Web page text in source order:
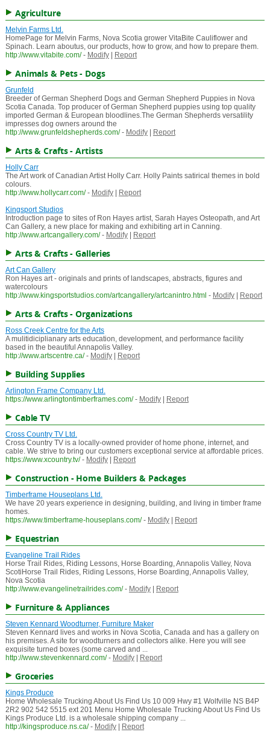
Agriculture
Melvin Farms Ltd.
HomePage for Melvin Farms, Nova Scotia grower VitaBite Cauliflower and
Spinach. Learn aboutus, our products, how to grow, and how to prepare them.
http://www.vitabite.com/ - Modify| Report
Animals & Pets - Dogs
Grunfeld
Breeder of German Shepherd Dogs and German Shepherd Puppies in Nova
Scotia Canada. Top producer of German Shepherd puppies using top quality
imported German & European bloodlines.The German Shepherds versatility
impresses dog owners around the
http://www.grunfeldshepherds.com/ - Modify| Report
Arts & Crafts - Artists
Holly Carr
The Art work of Canadian Artist Holly Carr. Holly Paints satirical themes in bold
colours.
http://www.hollycarr.com/ - Modify|
Report
Kingsport Studios
Introduction page to sites of Ron Hayes artist, Sarah Hayes Osteopath, and Art
Can Gallery, a new place for making and exhibiting art in Canning.
http://www.artcangallery.com/ - Modify| Report
Arts & Crafts - Galleries
Art Can Gallery
Ron Hayes art - originals and prints of landscapes, abstracts, figures and
watercolours
http://www.kingsportstudios.com/artcangallery/artcanintro.html - Modify| Report
Arts & Crafts - Organizations
Ross Creek Centre for the Arts
A mulitidiciplianary arts education, development, and performance facility
based in the beautiful Annapolis Valley.
http://www.artscentre.ca/ - Modify| Report
Building Supplies
Arlington Frame Company Ltd.
https://www.arlingtontimberframes.com/ - Modify| Report
Cable TV
Cross Country TV Ltd.
Cross Country TV is a locally-owned provider of home phone, internet, and
cable. We strive to bring our customers exceptional service at affordable prices.
https://www.xcountry.tv/ - Modify| Report
Construction - Home Builders & Packages
Timberframe Houseplans Ltd.
We have 20 years experience in designing, building, and living in timber frame
homes.
https://www.timberframe-houseplans.com/ - Modify| Report
Equestrian
Evangeline Trail Rides
Horse Trail Rides, Riding Lessons, Horse Boarding, Annapolis Valley, Nova
ScotiHorse Trail Rides, Riding Lessons, Horse Boarding, Annapolis Valley,
Nova Scotia
http://www.evangelinetrailrides.com/ - Modify| Report
Furniture & Appliances
Steven Kennard Woodturner, Furniture Maker
Steven Kennard lives and works in Nova Scotia, Canada and has a gallery on
his premises. A site for woodturners and collectors alike. Here you will see
exquisite turned boxes (some carved and ...
http://www.stevenkennard.com/ - Modify| Report
Groceries
Kings Produce
Home Wholesale Trucking About Us Find Us 10 009 Hwy #1 Wolfville NS B4P
2R2 902 542 5515 ext 201 Menu Home Wholesale Trucking About Us Find Us
Kings Produce Ltd. is a wholesale shipping company ...
http://kingsproduce.ns.ca/ - Modify| Report